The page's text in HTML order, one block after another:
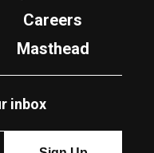
Careers
Masthead
inbox